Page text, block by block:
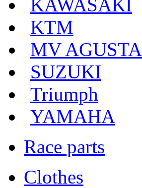
KAWASAKI
KTM
MV AGUSTA
SUZUKI
Triumph
YAMAHA
Race parts
Clothes